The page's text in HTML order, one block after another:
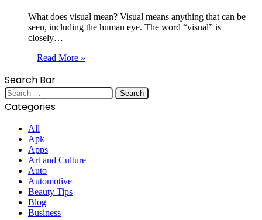
What does visual mean? Visual means anything that can be
seen, including the human eye. The word “visual” is
closely…
Read More »
Search Bar
Search
for:
Categories
All
Apk
Apps
Art and Culture
Auto
Automotive
Beauty Tips
Blog
Business